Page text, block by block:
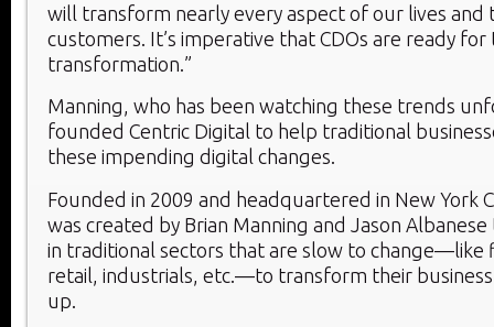
will transform nearly every aspect of our lives and
customers. It’s imperative that CDOs are ready
transformation.”
Manning, who has been watching these trends
founded Centric Digital to help traditional
these impending digital changes.
Founded in 2009 and headquartered in New York
was created by Brian Manning and Jason
in traditional sectors that are slow to change—like
retail, industrials, etc.—to transform their
up.